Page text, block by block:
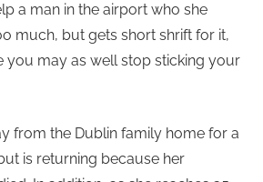
a man in the airport who she
much, but gets short shrift for it,
you may as well stop sticking your
from the Dublin family home for a
is returning because her